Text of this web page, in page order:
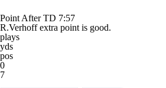
Point After TD 7:57
R.Verhoff extra point is good.
plays
yds
pos
0
7